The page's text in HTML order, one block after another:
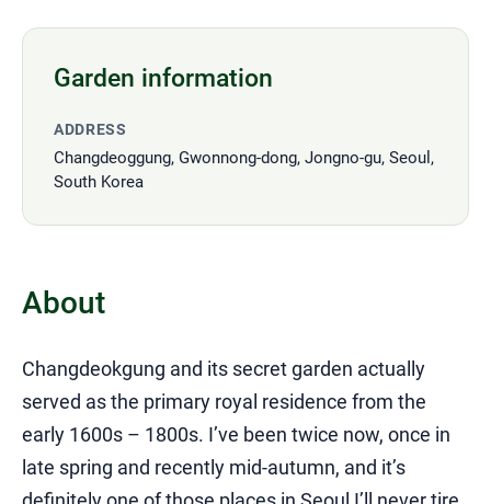
Garden information
ADDRESS
Changdeoggung, Gwonnong-dong, Jongno-gu, Seoul,
South Korea
About
Changdeokgung and its secret garden actually
served as the primary royal residence from the
early 1600s – 1800s. I’ve been twice now, once in
late spring and recently mid-autumn, and it’s